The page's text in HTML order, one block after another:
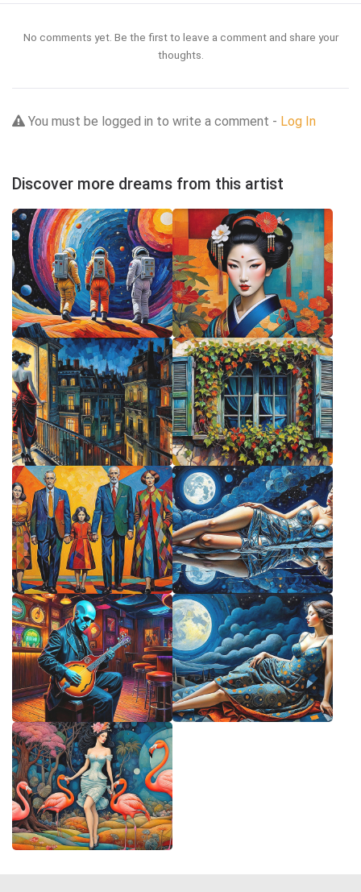
No comments yet. Be the first to leave a comment and share your
thoughts.
You must be logged in to write a comment - Log In
Discover more dreams from this artist